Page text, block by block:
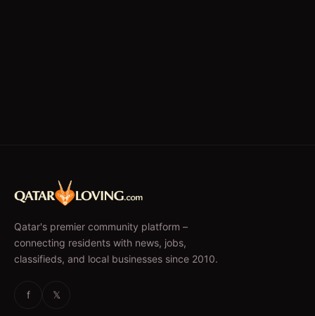
Qatar's premier community platform –
connecting residents with news, jobs,
classifieds, and local businesses since 2010.
f 𝕏